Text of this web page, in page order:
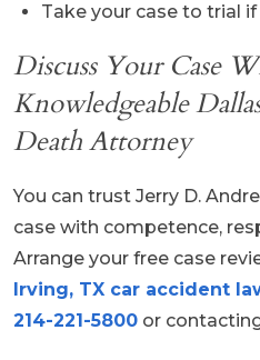
Take your case to trial
Discuss Your Case
Knowledgeable
Death Attorney
You can trust Jerry D.
case with competence,
Arrange your free case
Irving, TX car accident
214-221-5800 or